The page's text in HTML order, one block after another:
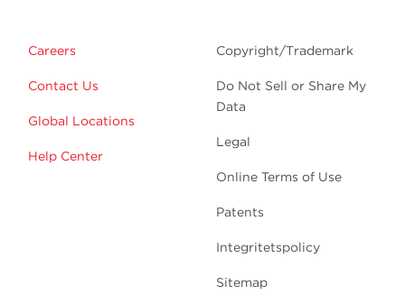
Careers
Contact Us
Global Locations
Help Center
Copyright/Trademark
Do Not Sell or Share My
Data
Legal
Online Terms of Use
Patents
Integritetspolicy
Sitemap